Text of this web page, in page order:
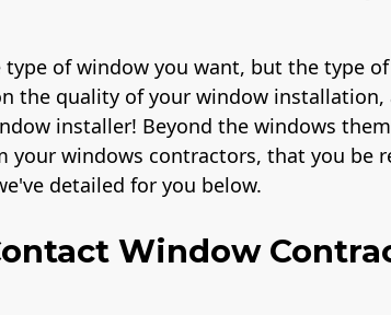
of window you want, but the type
the quality of your window
installer! Beyond the windows
your windows contractors, that you be
detailed for you below.
Window